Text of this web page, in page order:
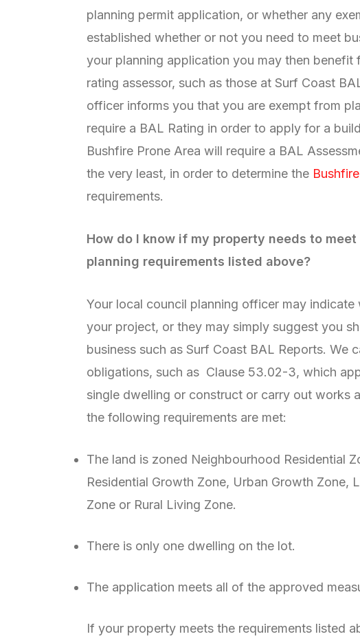
planning permit application, or whether any
established whether or not you need to meet
your planning application you may then
rating assessor, such as those at Surf Coast
officer informs you that you are exempt from
require a BAL Rating in order to apply for a
Bushfire Prone Area will require a BAL
the very least, in order to determine the
requirements.
How do I know if my property needs to
planning requirements listed above?
Your local council planning officer may
your project, or they may simply suggest you
business such as Surf Coast BAL Reports. We
obligations, such as Clause 53.02-3, which
single dwelling or construct or carry out works
the following requirements are met:
The land is zoned Neighbourhood Residential
Residential Growth Zone, Urban Growth Zone,
Zone or Rural Living Zone.
There is only one dwelling on the lot.
The application meets all of the approved
If your property meets the requirements listed